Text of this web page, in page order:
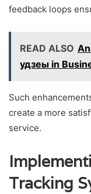
feedback loops
READ ALSO
удзеы in
Such
create a more
service.
Tracking